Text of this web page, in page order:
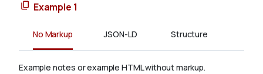
Example 1
No Markup JSON-LD Structure
Example notes or example HTML without markup.